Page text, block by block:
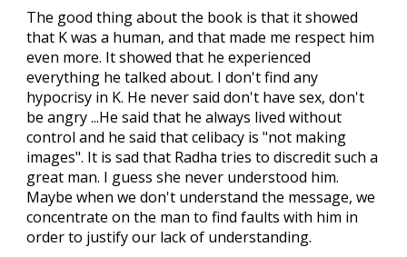
The good thing about the book is that it showed
that K was a human, and that made me respect him
even more. It showed that he experienced
everything he talked about. I don't find any
hypocrisy in K. He never said don't have sex, don't
be angry ...He said that he always lived without
control and he said that celibacy is "not making
images". It is sad that Radha tries to discredit such a
great man. I guess she never understood him.
Maybe when we don't understand the message, we
concentrate on the man to find faults with him in
order to justify our lack of understanding.